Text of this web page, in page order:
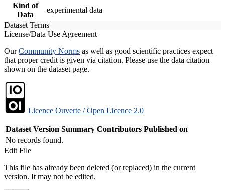
Kind of
Data
experimental data
Dataset Terms
License/Data Use Agreement
OurCommunity Norms as well as good scientific practices expect
that proper credit is given via citation. Please use the data citation
shown on the dataset page.
Licence Ouverte / Open Licence 2.0
Dataset Version Summary Contributors Published on
No records found.
Edit File
This file has already been deleted (or replaced) in the current
version. It may not be edited.